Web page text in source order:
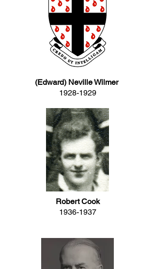
(Edward) Neville Wilmer
1928-1929
Robert Cook
1936-1937